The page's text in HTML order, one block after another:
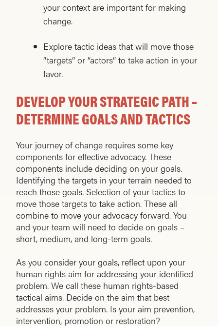
your context are important for making
change.
Explore tactic ideas that will move those
“targets” or “actors” to take action in your
favor.
DEVELOP YOUR STRATEGIC PATH –
DETERMINE GOALS AND TACTICS
Your journey of change requires some key
components for effective advocacy. These
components include deciding on your goals.
Identifying the targets in your terrain needed to
reach those goals. Selection of your tactics to
move those targets to take action. These all
combine to move your advocacy forward. You
and your team will need to decide on goals –
short, medium, and long-term goals.
As you consider your goals, reflect upon your
human rights aim for addressing your identified
problem. We call these human rights-based
tactical aims. Decide on the aim that best
addresses your problem. Is your aim prevention,
intervention, promotion or restoration?